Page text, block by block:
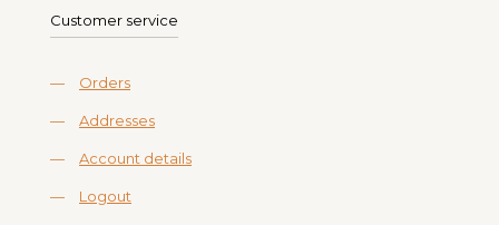
Customer service
— Orders
— Addresses
— Account details
— Logout